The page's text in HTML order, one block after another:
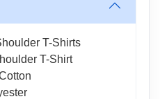
T-Shirts
T-Shirt